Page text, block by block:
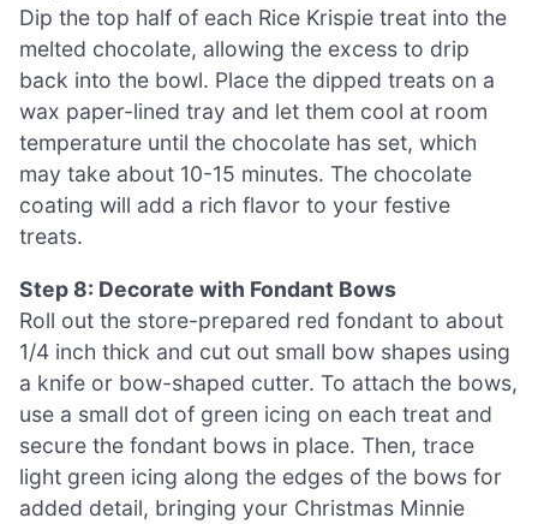
Dip the top half of each Rice Krispie treat into the
melted chocolate, allowing the excess to drip
back into the bowl. Place the dipped treats on a
wax paper-lined tray and let them cool at room
temperature until the chocolate has set, which
may take about 10-15 minutes. The chocolate
coating will add a rich flavor to your festive
treats.
Step 8: Decorate with Fondant Bows
Roll out the store-prepared red fondant to about
1/4 inch thick and cut out small bow shapes using
a knife or bow-shaped cutter. To attach the bows,
use a small dot of green icing on each treat and
secure the fondant bows in place. Then, trace
light green icing along the edges of the bows for
added detail, bringing your Christmas Minnie